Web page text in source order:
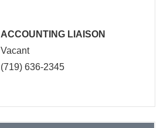
ACCOUNTING LIAISON
Vacant
(719) 636-2345